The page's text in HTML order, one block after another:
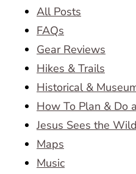
All Posts
FAQs
Gear Reviews
Hikes & Trails
Historical &
How To Plan & Do
Jesus Sees the
Maps
Music